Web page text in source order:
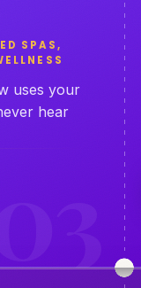
03
SPAS,
uses your
hear